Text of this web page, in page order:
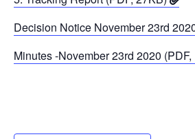
Decision Notice November 23rd
Minutes -November 23rd 2020